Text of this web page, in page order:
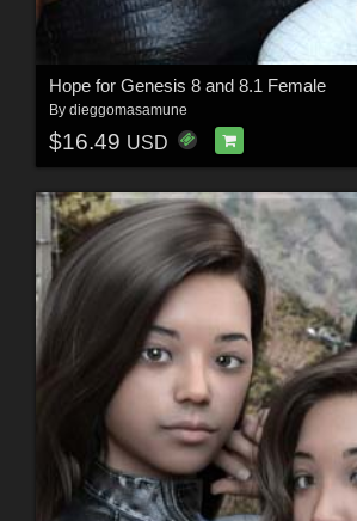
Hope for Genesis 8 and 8.1 Female
By dieggomasamune
$16.49 USD